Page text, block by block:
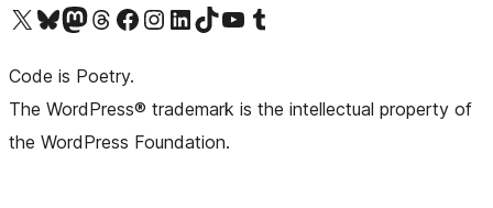
Visit our X (formerly Twitter) account
Visit our Bluesky account
Visit our Mastodon account
Visit our Threads account
Visit our Facebook pageVisit our Instagram account
Visit our LinkedIn account
Visit our TikTok account
Visit our YouTube channel
Visit our Tumblr account
Code is Poetry.
The WordPress® trademark is the intellectual property of
the WordPress Foundation.